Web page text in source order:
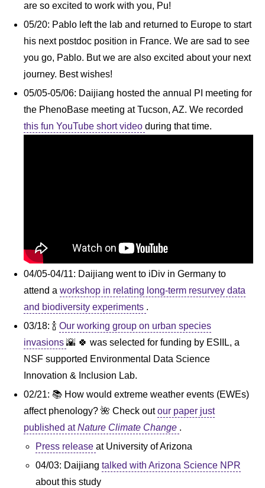
are so excited to work with you, Pu!
05/20: Pablo left the lab and returned to Europe to start
his next postdoc position in France. We are sad to see
you go, Pablo. But we are also excited about your next
journey. Best wishes!
05/05-05/06: Daijiang hosted the annual PI meeting for
the PhenoBase meeting at Tucson, AZ. We recorded
this fun YouTube short video during that time.
04/05-04/11: Daijiang went to iDiv in Germany to
attend a workshop in relating long-term resurvey data
and biodiversity experiments .
03/18: 🍾 Our working group on urban species
invasions 🌇 🍀 was selected for funding by ESIIL, a
NSF supported Environmental Data Science
Innovation & Inclusion Lab.
02/21: 📚 How would extreme weather events (EWEs)
affect phenology? 🌺 Check outour paper just
published atNature Climate Change .
Press release at University of Arizona
04/03: Daijiang talked with Arizona Science NPR
about this study